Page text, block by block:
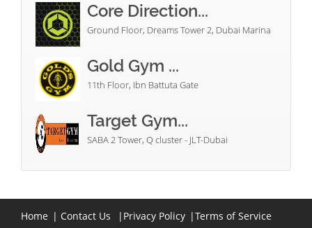
Core Direction...
Ground Floor, Dreams Tower 2, Dubai Marina
Gold Gym ...
11th Floor, Ibn Battuta Gate
Target Gym...
SABA 2 Tower, Q cluster - JLT-Dubai
Home | Contact Us | Privacy Policy |Terms of Service